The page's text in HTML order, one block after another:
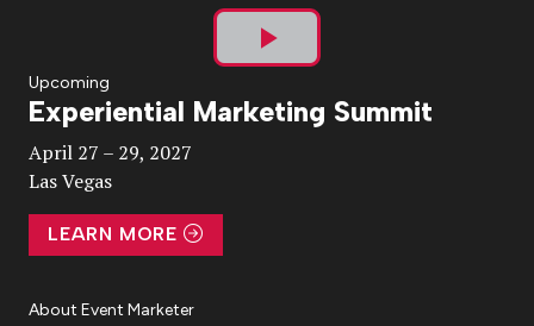
Play
Video
Upcoming
Experiential Marketing Summit
April 27 – 29, 2027
Las Vegas
LEARN MORE
About Event Marketer